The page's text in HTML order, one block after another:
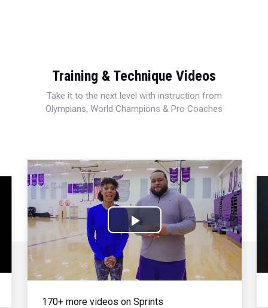
Training & Technique Videos
Take it to the next level with instruction from
Olympians, World Champions & Pro Coaches
Play
Video
170+ more videos on Sprints